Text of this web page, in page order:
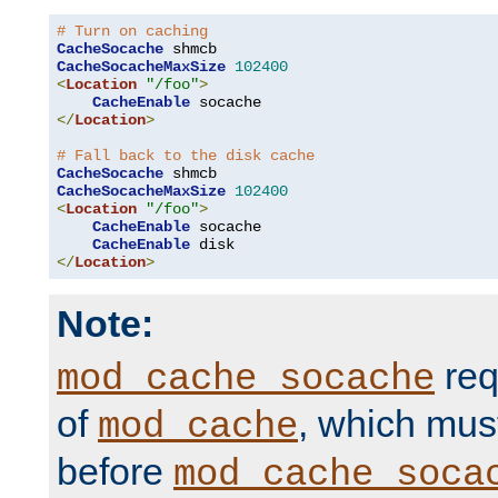
# Turn on caching
CacheSocache
CacheSocacheMaxSize 102400
<Location "/foo">
CacheEnable
</Location>
# Fall back to the disk cache
CacheSocache
CacheSocacheMaxSize 102400
<Location "/foo">
CacheEnable socache
CacheEnable
</Location>
Note:
mod_cache_socache
of mod_cache, which
before